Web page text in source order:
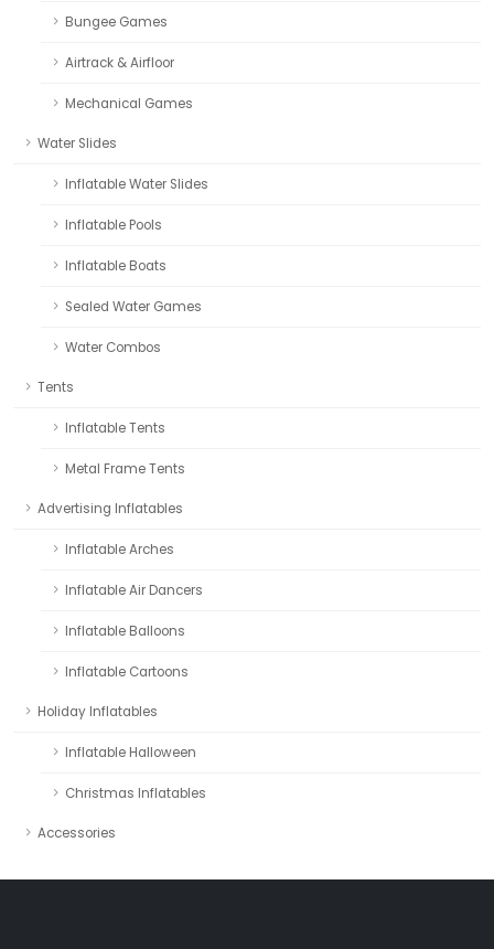
Bungee Games
Airtrack & Airfloor
Mechanical Games
Water Slides
Inflatable Water Slides
Inflatable Pools
Inflatable Boats
Sealed Water Games
Water Combos
Tents
Inflatable Tents
Metal Frame Tents
Advertising Inflatables
Inflatable Arches
Inflatable Air Dancers
Inflatable Balloons
Inflatable Cartoons
Holiday Inflatables
Inflatable Halloween
Christmas Inflatables
Accessories